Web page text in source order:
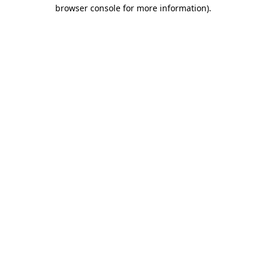
browser console for more information).